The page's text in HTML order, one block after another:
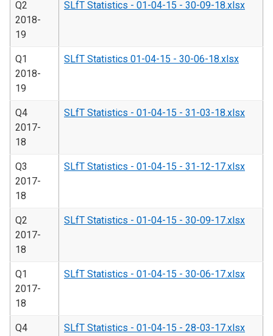
Q2
2018-
19
SLfT Statistics - 01-04-15 - 30-09-18.xlsx
Q1
2018-
19
SLfT Statistics 01-04-15 - 30-06-18.xlsx
Q4
2017-
18
SLfT Statistics - 01-04-15 - 31-03-18.xlsx
Q3
2017-
18
SLfT Statistics - 01-04-15 - 31-12-17.xlsx
Q2
2017-
18
SLfT Statistics - 01-04-15 - 30-09-17.xlsx
Q1
2017-
18
SLfT Statistics - 01-04-15 - 30-06-17.xlsx
Q4
SLfT Statistics - 01-04-15 - 28-03-17.xlsx